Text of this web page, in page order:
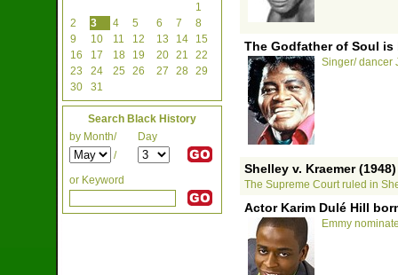
1
2
3 4 5 6 7
8
9
10 11 12 13 14
15
16
17 18 19 20 21
22
23
24 25 26 27 28 29
30
31
Search Black History
by Month/
Day
/
or Keyword
The Godfather of Soul is
Singer/ dancer
Shelley v. Kraemer (1948)
The Supreme Court ruled in
Actor Karim Dulé Hill
Emmy